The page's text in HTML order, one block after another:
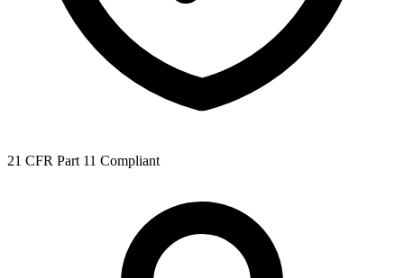
21 CFR Part 11 Compliant